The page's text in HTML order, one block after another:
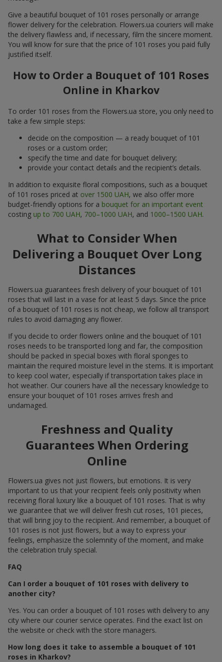
Give a beautiful bouquet of 101 roses personally or arrange
flower delivery for the celebration. Flowers.ua couriers will make
the delivery flawless and, if necessary, film the sincere moment.
You will know for sure that the price of 101 roses you paid fully
justified itself.
How to Order a Bouquet of 101 Roses
Online in Kharkov
To order 101 roses from the Flowers.ua store, you only need to
take a few simple steps:
decide on the composition — a ready bouquet of 101
roses or a custom order;
specify the time and date for bouquet delivery;
provide your contact details and the recipient’s details.
In addition to exquisite floral compositions, such as a bouquet
of 101 roses priced at over 1500 UAH, we also offer more
budget-friendly options for a bouquet for an important event
costing up to 700 UAH, 700–1000 UAH, and 1000–1500 UAH.
What to Consider When
Delivering a Bouquet Over Long
Distances
Flowers.ua guarantees fresh delivery of your bouquet of 101
roses that will last in a vase for at least 5 days. Since the price
of a bouquet of 101 roses is not cheap, we follow all transport
rules to avoid damaging any flower.
If you decide to order flowers online and the bouquet of 101
roses needs to be transported long and far, the composition
should be packed in special boxes with floral sponges to
maintain the required moisture level in the stems. It is important
to keep cool water, especially if transportation takes place in
hot weather. Our couriers have all the necessary knowledge to
ensure your bouquet of 101 roses arrives fresh and
undamaged.
Freshness and Quality
Guarantees When Ordering
Online
Flowers.ua gives not just flowers, but emotions. It is very
important to us that your recipient feels only positivity when
receiving floral luxury like a bouquet of 101 roses. That is why
we guarantee that we will deliver fresh cut roses, 101 pieces,
that will bring joy to the recipient. And remember, a bouquet of
101 roses is not just flowers, but a way to express your
feelings, emphasize the solemnity of the moment, and make
the celebration truly special.
FAQ
Can I order a bouquet of 101 roses with delivery to
another city?
Yes. You can order a bouquet of 101 roses with delivery to any
city where our courier service operates. Find the exact list on
the website or check with the store managers.
How long does it take to assemble a bouquet of 101
roses in Kharkov?